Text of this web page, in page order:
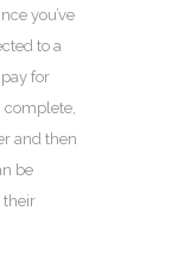
you’ve
to a
for
complete,
and then
be
their